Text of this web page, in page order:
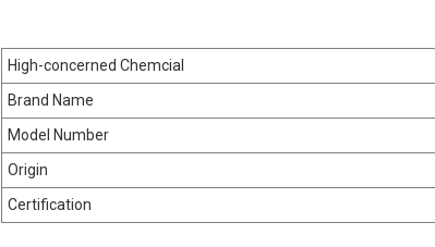
High-concerned Chemcial
Brand Name
Model Number
Origin
Certification